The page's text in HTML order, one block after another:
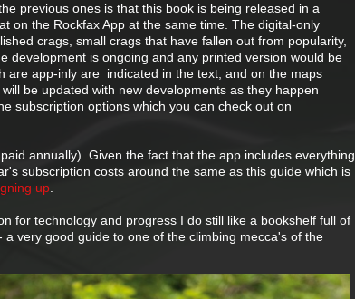
previous ones is that this book is being released in a
on the Rockfax App at the same time. The digital-only
crags, small crags that have fallen out from popularity,
development is ongoing and any printed version would be
are app-inly are indicated in the text, and on the maps
be updated with new developments as they happen
subscription options which you can check out on
annually). Given the fact that the app includes everything
subscription costs around the same as this guide which is
up
for technology and progress I do still like a bookshelf full of
very good guide to one of the climbing mecca's of the